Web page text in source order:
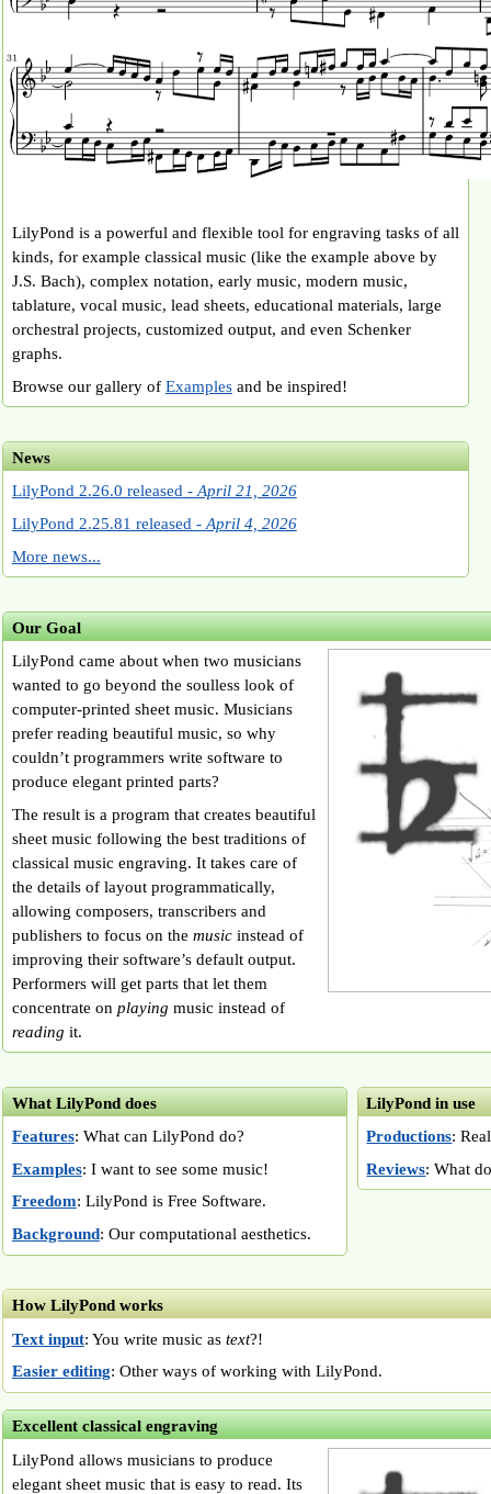
LilyPond is a powerful and flexible tool for engraving tasks of all
kinds, for example classical music (like the example above by
J.S. Bach), complex notation, early music, modern music,
tablature, vocal music, lead sheets, educational materials, large
orchestral projects, customized output, and even Schenker
graphs.
Browse our gallery of Examplesand be inspired!
News
LilyPond 2.26.0 released - April 21, 2026
LilyPond 2.25.81 released - April 4, 2026
More news...
Our Goal
LilyPond came about when two musicians
wanted to go beyond the soulless look of
computer-printed sheet music. Musicians
prefer reading beautiful music, so why
couldn’t programmers write software to
produce elegant printed parts?
The result is a program that creates beautiful
sheet music following the best traditions of
classical music engraving. It takes care of
the details of layout programmatically,
allowing composers, transcribers and
publishers to focus on the musicinstead of
improving their software’s default output.
Performers will get parts that let them
concentrate on playing music instead of
reading it.
What LilyPond does
Features: What can LilyPond do?
Examples: I want to see some music!
Freedom: LilyPond is Free Software.
Background: Our computational aesthetics.
LilyPond in use
Productions:
Reviews: What
How LilyPond works
Text input: You write music as text?!
Easier editing: Other ways of working with LilyPond.
Excellent classical engraving
LilyPond allows musicians to produce
elegant sheet music that is easy to read. Its